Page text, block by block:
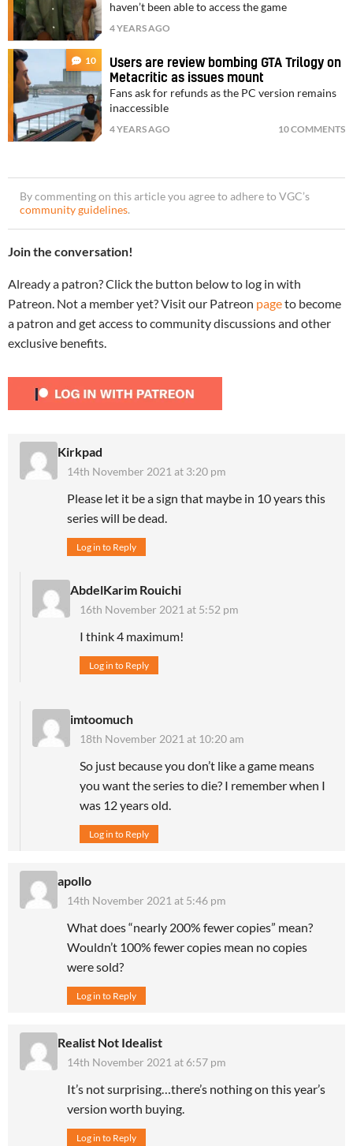
haven’t been able to access the game
4 YEARS AGO
10
Users are review bombing GTA Trilogy on
Metacritic as issues mount
Fans ask for refunds as the PC version remains
inaccessible
4 YEARS AGO 10 COMMENTS
By commenting on this article you agree to adhere to VGC’s
community guidelines.
Join the conversation!
Already a patron? Click the button below to log in with
Patreon. Not a member yet? Visit our Patreon pageto become
a patron and get access to community discussions and other
exclusive benefits.
Kirkpad
14th November 2021 at 3:20 pm
Please let it be a sign that maybe in 10 years this
series will be dead.
Log in to Reply
AbdelKarim Rouichi
16th November 2021 at 5:52 pm
I think 4 maximum!
Log in to Reply
imtoomuch
18th November 2021 at 10:20 am
So just because you don’t like a game means
you want the series to die? I remember when I
was 12 years old.
Log in to Reply
apollo
14th November 2021 at 5:46 pm
What does “nearly 200% fewer copies” mean?
Wouldn’t 100% fewer copies mean no copies
were sold?
Log in to Reply
Realist Not Idealist
14th November 2021 at 6:57 pm
It’s not surprising…there’s nothing on this year’s
version worth buying.
Log in to Reply